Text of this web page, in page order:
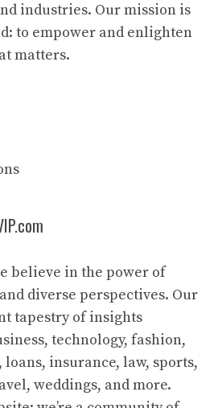
industries. Our mission is
to empower and enlighten
matters.
believe in the power of
diverse perspectives. Our
tapestry of insights
technology, fashion,
insurance, law, sports,
weddings, and more.